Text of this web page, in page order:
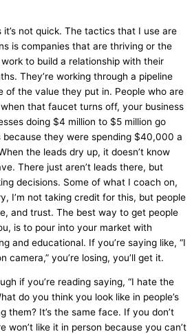
not quick. The tactics that I use are
is companies that are thriving or the
to build a relationship with their
They’re working through a pipeline
of the value they put in. People who are
that faucet turns off, your business
doing $4 million to $5 million go
because they were spending $40,000 a
the leads dry up, it doesn’t know
There just aren’t leads there, but
decisions. Some of what I coach on,
I’m not taking credit for this, but people
and trust. The best way to get people
is to pour into your market with
and educational. If you’re saying like, “I
camera,” you’re losing, you’ll get it.
if you’re reading saying, “I hate the
do you think you look like in people’s
them? It’s the same face. If you don’t
won’t like it in person because you can’t